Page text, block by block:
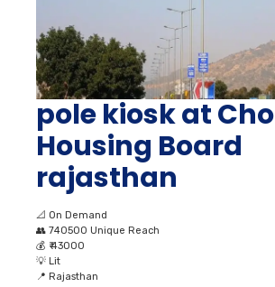
pole kiosk at
Housing Board
rajasthan
📐 On Demand
👥 740500 Unique Reach
💰 ₹ 43000
💡 Lit
📍 Rajasthan